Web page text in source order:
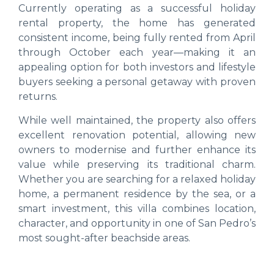
Currently operating as a successful holiday
rental property, the home has generated
consistent income, being fully rented from April
through October each year—making it an
appealing option for both investors and lifestyle
buyers seeking a personal getaway with proven
returns.
While well maintained, the property also offers
excellent renovation potential, allowing new
owners to modernise and further enhance its
value while preserving its traditional charm.
Whether you are searching for a relaxed holiday
home, a permanent residence by the sea, or a
smart investment, this villa combines location,
character, and opportunity in one of San Pedro’s
most sought-after beachside areas.